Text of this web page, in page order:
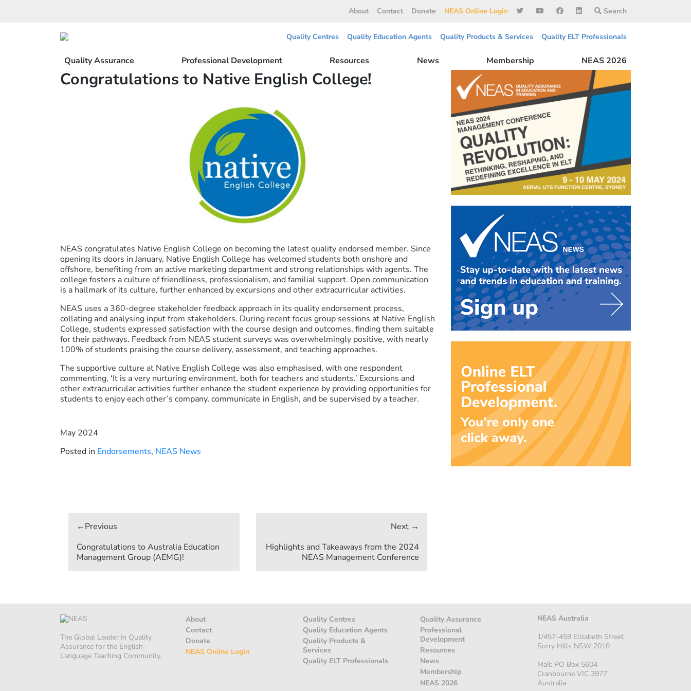
About Contact Donate NEAS Online Login Search
Quality Centres Quality Education Agents Quality Products & Services Quality ELT Professionals
Quality Assurance Professional Development Resources News Membership NEAS 2026
Congratulations to Native English College!
NEAS congratulates Native English College on becoming the latest quality endorsed member. Since
opening its doors in January, Native English College has welcomed students both onshore and
offshore, benefiting from an active marketing department and strong relationships with agents. The
college fosters a culture of friendliness, professionalism, and familial support. Open communication
is a hallmark of its culture, further enhanced by excursions and other extracurricular activities.
NEAS uses a 360-degree stakeholder feedback approach in its quality endorsement process,
collating and analysing input from stakeholders. During recent focus group sessions at Native English
College, students expressed satisfaction with the course design and outcomes, finding them suitable
for their pathways. Feedback from NEAS student surveys was overwhelmingly positive, with nearly
100% of students praising the course delivery, assessment, and teaching approaches.
The supportive culture at Native English College was also emphasised, with one respondent
commenting, ‘It is a very nurturing environment, both for teachers and students.’ Excursions and
other extracurricular activities further enhance the student experience by providing opportunities for
students to enjoy each other’s company, communicate in English, and be supervised by a teacher.
May 2024
Posted in Endorsements, NEAS News
navigation
Congratulations to Australia Education
Management Group (AEMG)!
Highlights and Takeaways from the 2024
NEAS Management Conference
The Global Leader in Quality
Assurance for the English
Language Teaching Community.
About
Contact
Donate
NEAS Online Login
Quality Centres
Quality Education Agents
Quality Products &
Services
Quality ELT Professionals
Quality Assurance
Professional
Development
Resources
News
Membership
NEAS 2026
NEAS Australia
1/457-459 Elizabeth Street
Surry Hills NSW 2010
Mail: PO Box 5604
Cranbourne VIC 3977
Australia